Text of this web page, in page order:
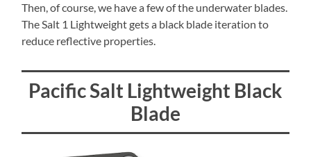
Then, of course, we have a few of the underwater blades.
The Salt 1 Lightweight gets a black blade iteration to
reduce reflective properties.
Pacific Salt Lightweight Black
Blade